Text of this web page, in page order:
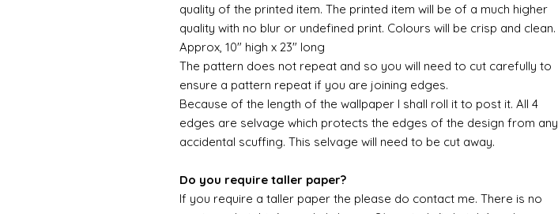
quality of the printed item. The printed item will be of a much higher
quality with no blur or undefined print. Colours will be crisp and clean.
Approx, 10" high x 23" long
The pattern does not repeat and so you will need to cut carefully to
ensure a pattern repeat if you are joining edges.
Because of the length of the wallpaper I shall roll it to post it. All 4
edges are selvage which protects the edges of the design from any
accidental scuffing. This selvage will need to be cut away.
Do you require taller paper?
If you require a taller paper the please do contact me. There is no